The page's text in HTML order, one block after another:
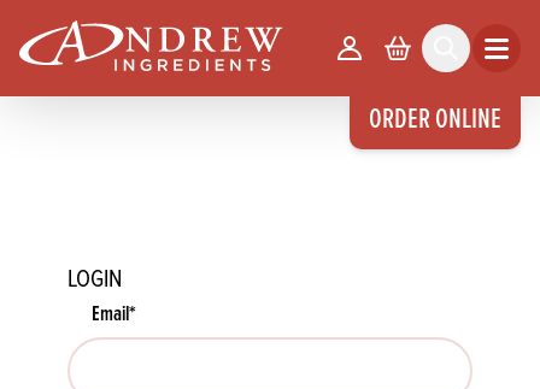
ORDER ONLINE
Your Account
Basket Search Open
LOGIN
Email*